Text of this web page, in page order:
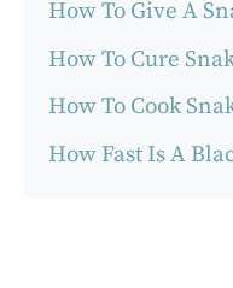
How To Give A
How To Cure
How To Cook
How Fast Is A